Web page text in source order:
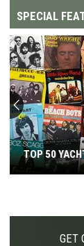
SPECIAL
Yacht
TOP 50
GET